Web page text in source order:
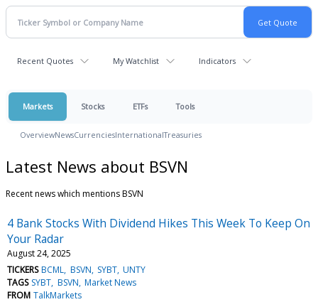
Recent Quotes My Watchlist Indicators
Markets Stocks ETFs Tools
OverviewNewsCurrenciesInternationalTreasuries
Latest News about BSVN
Recent news which mentions BSVN
4 Bank Stocks With Dividend Hikes This Week To Keep On
Your Radar
August 24, 2025
TICKERS BCML BSVN SYBT UNTY
TAGS SYBT BSVN Market News
FROM TalkMarkets